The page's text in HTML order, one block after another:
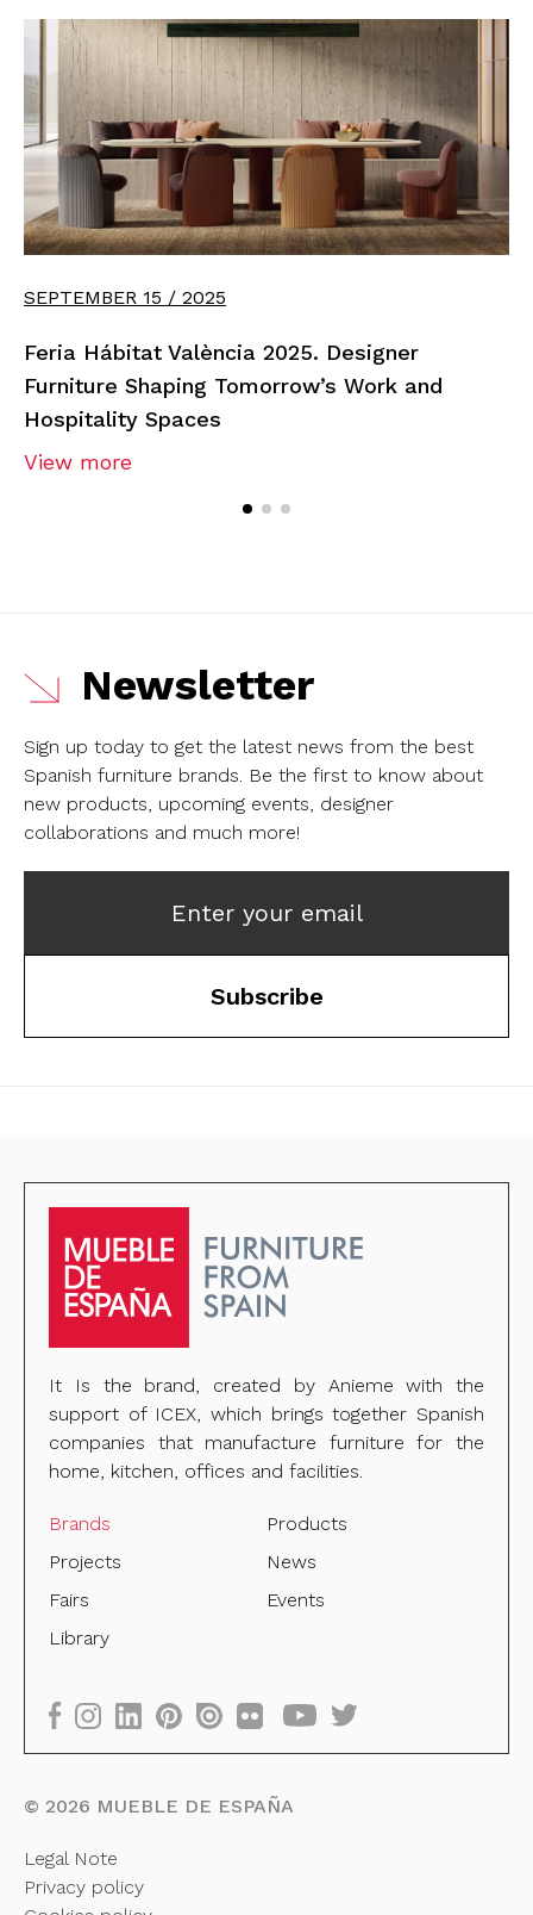
SEPTEMBER 15 / 2025
Feria Hábitat València 2025. Designer
Furniture Shaping Tomorrow’s Work and
Hospitality Spaces
View more
Newsletter
Sign up today to get the latest news from the best
Spanish furniture brands. Be the first to know about
new products, upcoming events, designer
collaborations and much more!
Enter your email
Subscribe
It Is the brand, created by Anieme with the
support of ICEX, which brings together Spanish
companies that manufacture furniture for the
home, kitchen, offices and facilities.
Brands
Products
Projects
News
Fairs
Events
Library
© 2026 MUEBLE DE ESPAÑA
Legal Note
Privacy policy